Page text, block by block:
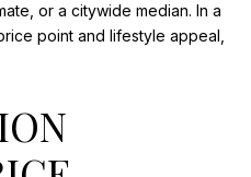
or a citywide median. In a
point and lifestyle appeal,